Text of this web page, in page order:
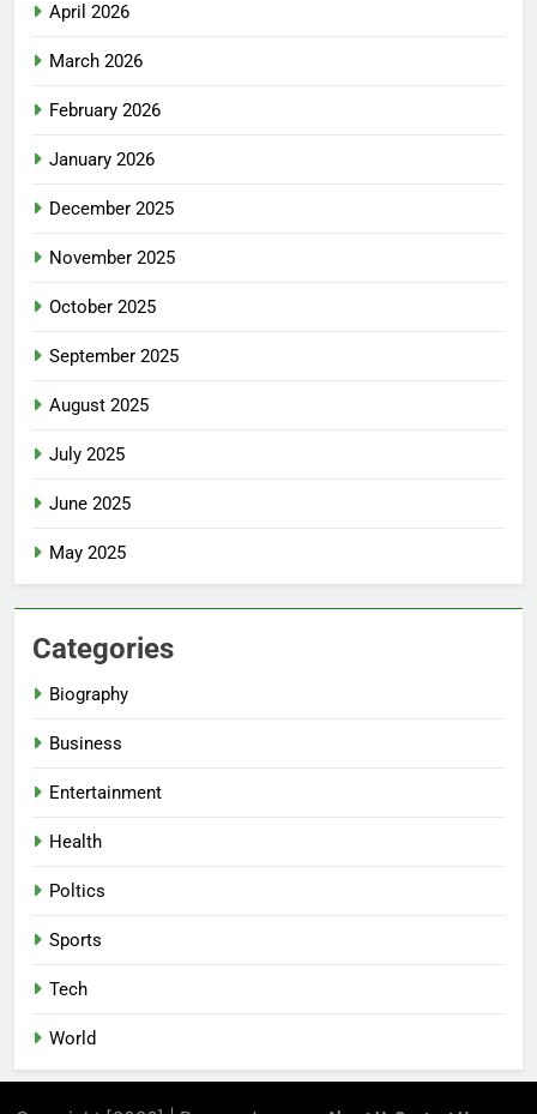
April 2026
March 2026
February 2026
January 2026
December 2025
November 2025
October 2025
September 2025
August 2025
July 2025
June 2025
May 2025
Categories
Biography
Business
Entertainment
Health
Poltics
Sports
Tech
World